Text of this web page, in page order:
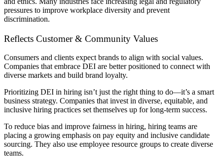
pressures to improve workplace diversity and prevent
discrimination.
Reflects Customer & Community Values
Consumers and clients expect brands to align with social values.
Companies that embrace DEI are better positioned to connect with
diverse markets and build brand loyalty.
Prioritizing DEI in hiring isn’t just the right thing to do—it’s a smart
business strategy. Companies that invest in diverse, equitable, and
inclusive hiring practices set themselves up for long-term success.
To reduce bias and improve fairness in hiring, hiring teams are
placing a growing emphasis on pay equity and inclusive candidate
sourcing. They also use employee resource groups to create diverse
teams.